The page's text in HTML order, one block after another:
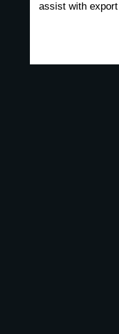
assist with